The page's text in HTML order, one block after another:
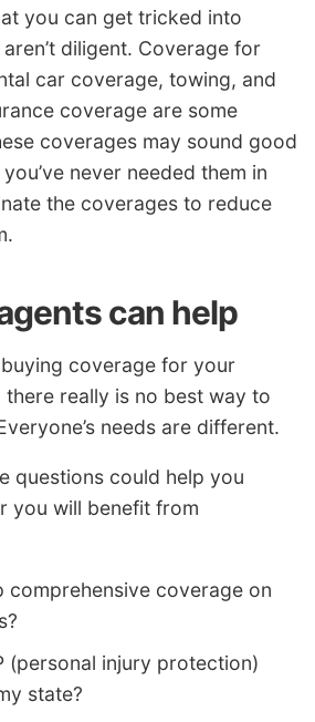
you can get tricked into
diligent. Coverage for
car coverage, towing, and
coverage are some
coverages may sound good
never needed them in
the coverages to reduce
can help
coverage for your
there really is no best way to
needs are different.
questions could help you
you will benefit from
comprehensive coverage on
(personal injury protection)
state?